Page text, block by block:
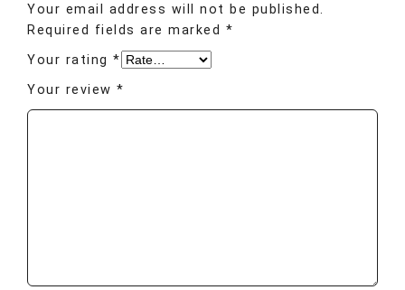
Your email address will not be published.
Required fields are marked *
Your rating*
Your review*